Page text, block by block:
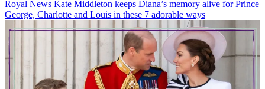
Royal News Kate Middleton keeps Diana’s memory alive for Prince
George, Charlotte and Louis in these 7 adorable ways